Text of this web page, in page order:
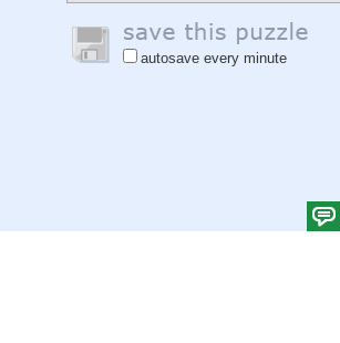
autosave every minute